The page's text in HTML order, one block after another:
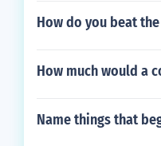
How do you beat
How much would a
Name things that